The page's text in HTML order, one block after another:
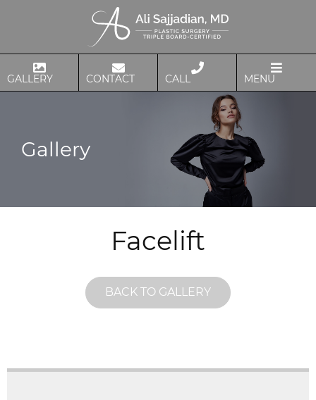
GALLERY CONTACT CALL MENU
Gallery
Facelift
BACK TO GALLERY